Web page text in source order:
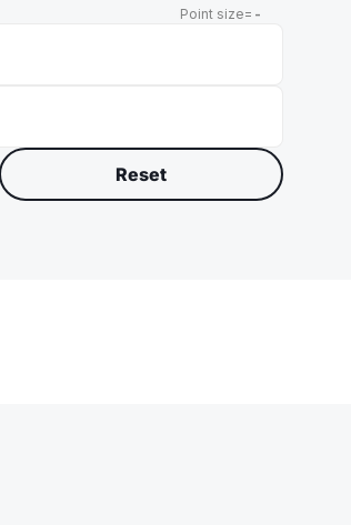
Point size= -